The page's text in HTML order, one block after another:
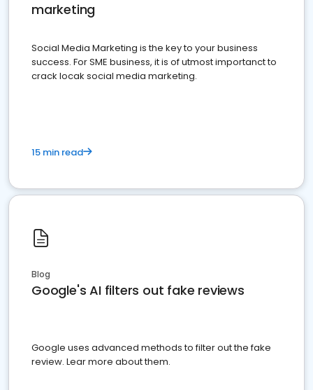
marketing
Social Media Marketing is the key to your business
success. For SME business, it is of utmost importanct to
crack locak social media marketing.
15 min read
Blog
Google's AI filters out fake reviews
Google uses advanced methods to filter out the fake
review. Lear more about them.